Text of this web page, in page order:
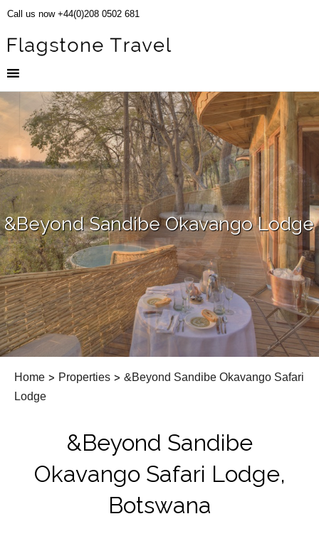
Call us now +44(0)208 0502 681
&Beyond Sandibe Okavango Lodge
Home > Properties > &Beyond Sandibe Okavango Safari
Lodge
&Beyond Sandibe
Okavango Safari Lodge,
Botswana